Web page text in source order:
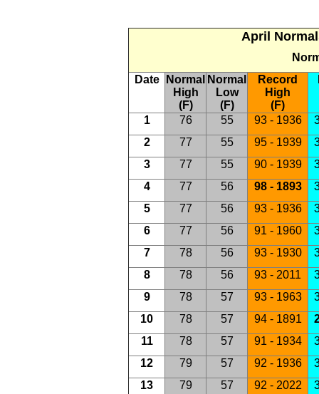
April
Date
Normal
High
(F)
Normal
Low
(F)
Record
High
(F)
1 76 55 93 - 1936
2
77 55 95 - 1939
3
77 55 90 - 1939
4
77 56 98 - 1893
5
77 56 93 - 1936
6
77 56 91 - 1960
7
78 56 93 - 1930
8
78 56 93 - 2011
9
78 57 93 - 1963
10
78 57 94 - 1891
11
78 57 91 - 1934
12
79 57 92 - 1936
13
79 57 92 - 2022